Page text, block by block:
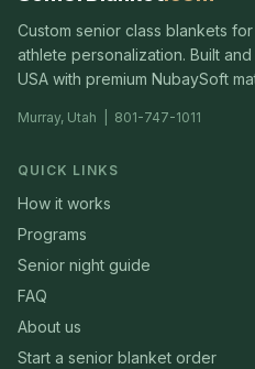
Custom senior class blankets
athlete personalization. Built
USA with premium NubaySoft
Murray, Utah | 801-747-1011
QUICK LINKS
How it works
Programs
Senior night guide
FAQ
About us
Start a senior blanket order